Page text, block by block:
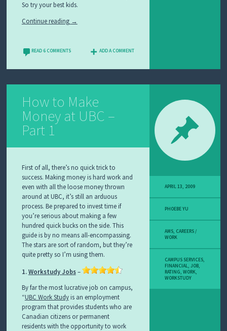
So try your best kids.
Continue reading →
READ 6 COMMENTS ADD A COMMENT
How to Make
Money at UBC –
Part 1
First of all, there’s no quick trick to
success. Making money is hard work and
even with all the loose money thrown
around at UBC, it’s still an arduous
process. Be prepared to invest time if
you’re serious about making a few
hundred quick bucks on the side. This
guide is by no means all-encompassing.
The stars are sort of random, but they’re
quite pretty so I’m using them.
1.Workstudy Jobs–
By far the most lucrative job on campus,
“UBC Work Studyis an employment
program that provides students who are
Canadian citizens or permanent
residents with the opportunity to work
APRIL 13, 2009
PHOEBE YU
AMS, CAREERS /
WORK
CAMPUS SERVICES,
FINANCIAL,JOB,
RATING,WORK,
WORKSTUDY